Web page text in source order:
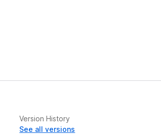
Version History
See all versions